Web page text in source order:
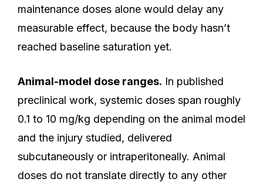
maintenance doses alone would delay any
measurable effect, because the body hasn’t
reached baseline saturation yet.
Animal-model dose ranges. In published
preclinical work, systemic doses span roughly
0.1 to 10 mg/kg depending on the animal model
and the injury studied, delivered
subcutaneously or intraperitoneally. Animal
doses do not translate directly to any other